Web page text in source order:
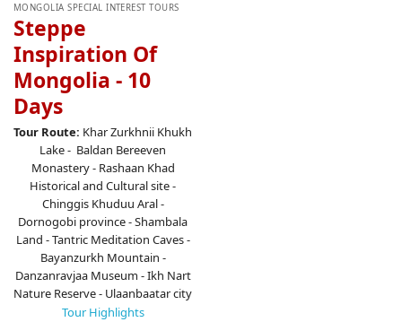
MONGOLIA SPECIAL INTEREST TOURS
Steppe
Inspiration Of
Mongolia - 10
Days
Tour Route: Khar Zurkhnii Khukh
Lake - Baldan Bereeven
Monastery - Rashaan Khad
Historical and Cultural site -
Chinggis Khuduu Aral -
Dornogobi province - Shambala
Land - Tantric Meditation Caves -
Bayanzurkh Mountain -
Danzanravjaa Museum - Ikh Nart
Nature Reserve - Ulaanbaatar city
Tour Highlights